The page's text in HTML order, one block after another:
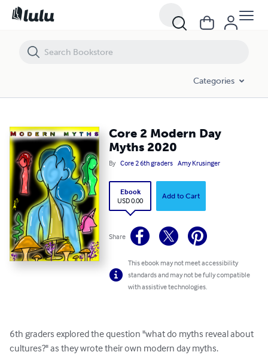
Categories
Core 2 Modern Day
Myths 2020
By Core 2 6th graders Amy Krusinger
Ebook
USD 0.00
Add to Cart
Share
This ebook may not meet accessibility
standards and may not be fully compatible
with assistive technologies.
6th graders explored the question "what do myths reveal about
cultures?" as they wrote their own modern day myths.
Core 2 Modern Day Myths 2020